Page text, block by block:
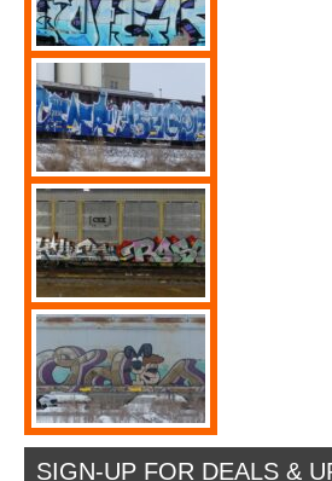
SIGN-UP FOR DEALS &